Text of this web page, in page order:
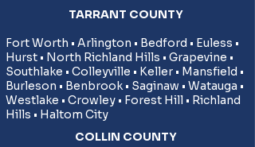
TARRANT COUNTY
Fort Worth • Arlington • Bedford • Euless •
Hurst • North Richland Hills • Grapevine •
Southlake • Colleyville • Keller • Mansfield •
Burleson • Benbrook • Saginaw • Watauga •
Westlake • Crowley • Forest Hill • Richland
Hills • Haltom City
COLLIN COUNTY